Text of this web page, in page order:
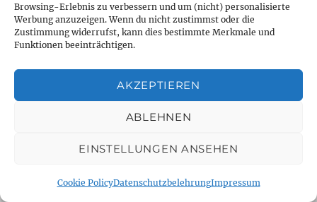
Browsing-Erlebnis zu verbessern und um (nicht) personalisierte
Werbung anzuzeigen. Wenn du nicht zustimmst oder die
Zustimmung widerrufst, kann dies bestimmte Merkmale und
Funktionen beeinträchtigen.
AKZEPTIEREN
ABLEHNEN
EINSTELLUNGEN ANSEHEN
Cookie PolicyDatenschutzbelehrungImpressum
DU DELAYDUDE.DE UNTERSTÜTZEN
KANNST